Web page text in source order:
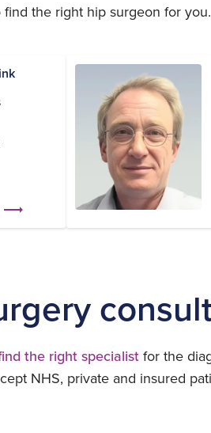
the right hip surgeon for you.
the right specialist for the
NHS, private and insured